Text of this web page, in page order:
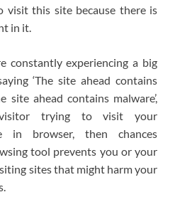
visit this site because there is
in it.
constantly experiencing a big
‘The site ahead contains
site ahead contains malware’,
trying to visit your
in browser, then chances
tool prevents you or your
sites that might harm your